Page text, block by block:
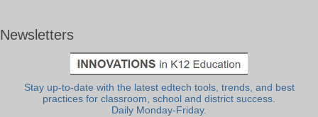
Newsletters
Stay up-to-date with the latest edtech tools, trends, and best
practices for classroom, school and district success.
Daily Monday-Friday.